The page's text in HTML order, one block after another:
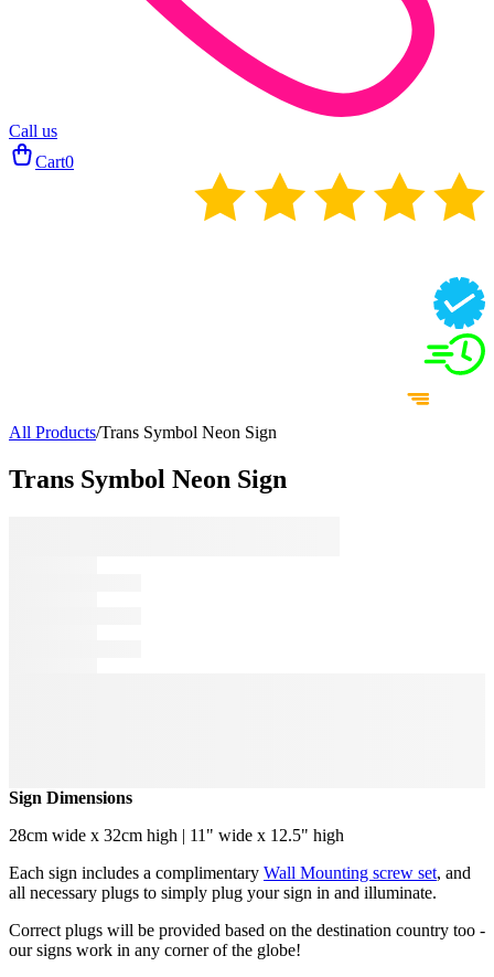
Call us
Cart0
All Products/Trans Symbol Neon Sign
Trans Symbol Neon Sign
Sign Dimensions
28cm wide x 32cm high | 11" wide x 12.5" high
Each sign includes a complimentary Wall Mounting screw set, and
all necessary plugs to simply plug your sign in and illuminate.
Correct plugs will be provided based on the destination country too -
our signs work in any corner of the globe!